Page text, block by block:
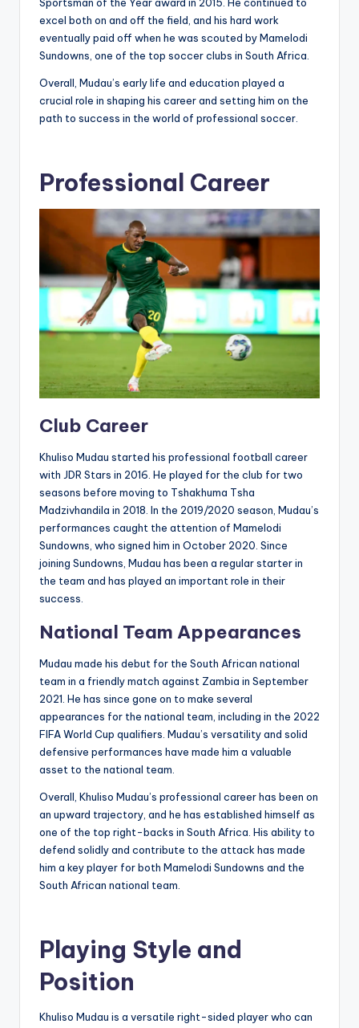
excel both on and off the field, and his hard work
eventually paid off when he was scouted by Mamelodi
Sundowns, one of the top soccer clubs in South Africa.
Overall, Mudau’s early life and education played a
crucial role in shaping his career and setting him on the
path to success in the world of professional soccer.
Professional Career
Club Career
Khuliso Mudau started his professional football career
with JDR Stars in 2016. He played for the club for two
seasons before moving to Tshakhuma Tsha
Madzivhandila in 2018. In the 2019/2020 season, Mudau’s
performances caught the attention of Mamelodi
Sundowns, who signed him in October 2020. Since
joining Sundowns, Mudau has been a regular starter in
the team and has played an important role in their
success.
National Team Appearances
Mudau made his debut for the South African national
team in a friendly match against Zambia in September
2021. He has since gone on to make several
appearances for the national team, including in the 2022
FIFA World Cup qualifiers. Mudau’s versatility and solid
defensive performances have made him a valuable
asset to the national team.
Overall, Khuliso Mudau’s professional career has been on
an upward trajectory, and he has established himself as
one of the top right-backs in South Africa. His ability to
defend solidly and contribute to the attack has made
him a key player for both Mamelodi Sundowns and the
South African national team.
Playing Style and
Position
Khuliso Mudau is a versatile right-sided player who can